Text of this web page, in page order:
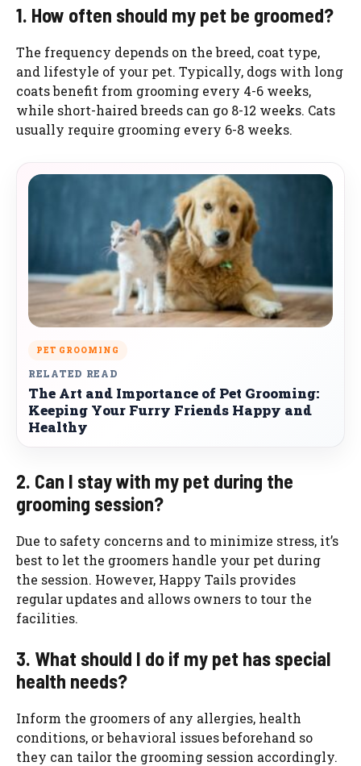
1. How often should my pet be groomed?
The frequency depends on the breed, coat type,
and lifestyle of your pet. Typically, dogs with long
coats benefit from grooming every 4-6 weeks,
while short-haired breeds can go 8-12 weeks. Cats
usually require grooming every 6-8 weeks.
PET GROOMING
RELATED READ
The Art and Importance of Pet Grooming:
Keeping Your Furry Friends Happy and
Healthy
2. Can I stay with my pet during the
grooming session?
Due to safety concerns and to minimize stress, it’s
best to let the groomers handle your pet during
the session. However, Happy Tails provides
regular updates and allows owners to tour the
facilities.
3. What should I do if my pet has special
health needs?
Inform the groomers of any allergies, health
conditions, or behavioral issues beforehand so
they can tailor the grooming session accordingly.